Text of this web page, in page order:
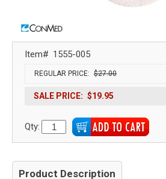
Item# 1555-005
REGULAR PRICE: $27.00
SALE PRICE: $19.95
Qty:
Product Description